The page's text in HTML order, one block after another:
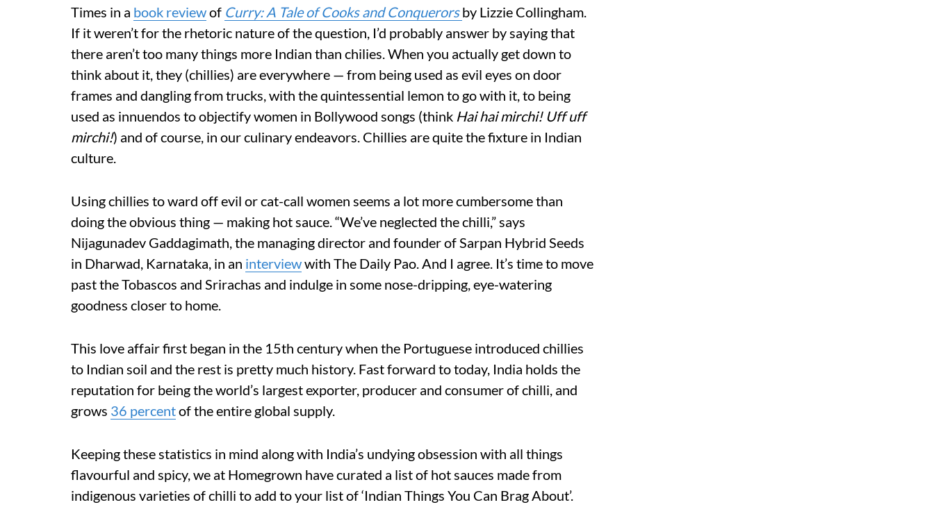
Times in a book reviewof Curry: A Tale of Cooks and Conquerorsby Lizzie Collingham.
If it weren’t for the rhetoric nature of the question, I’d probably answer by saying that
there aren’t too many things more Indian than chilies. When you actually get down to
think about it, they (chillies) are everywhere — from being used as evil eyes on door
frames and dangling from trucks, with the quintessential lemon to go with it, to being
used as innuendos to objectify women in Bollywood songs (think Hai hai mirchi! Uff uff
mirchi!) and of course, in our culinary endeavors. Chillies are quite the fixture in Indian
culture.
Using chillies to ward off evil or cat-call women seems a lot more cumbersome than
doing the obvious thing — making hot sauce. “We’ve neglected the chilli,” says
Nijagunadev Gaddagimath, the managing director and founder of Sarpan Hybrid Seeds
in Dharwad, Karnataka, in an interviewwith The Daily Pao. And I agree. It’s time to move
past the Tobascos and Srirachas and indulge in some nose-dripping, eye-watering
goodness closer to home.
This love affair first began in the 15th century when the Portuguese introduced chillies
to Indian soil and the rest is pretty much history. Fast forward to today, India holds the
reputation for being the world’s largest exporter, producer and consumer of chilli, and
grows 36 percentof the entire global supply.
Keeping these statistics in mind along with India’s undying obsession with all things
flavourful and spicy, we at Homegrown have curated a list of hot sauces made from
indigenous varieties of chilli to add to your list of ‘Indian Things You Can Brag About’.